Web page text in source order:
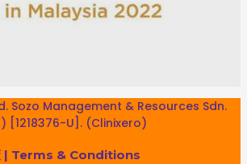
Sozo Management & Resources Sdn.
[1218376-U]. (Clinixero)
| Terms & Conditions